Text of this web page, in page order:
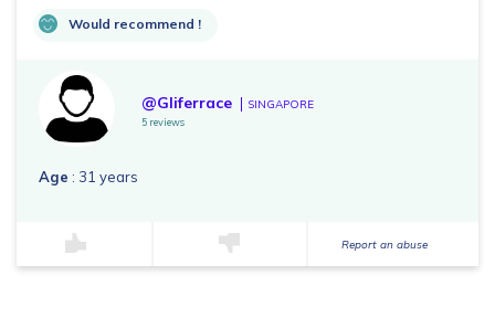
Would recommend !
@Gliferrace SINGAPORE
5 reviews
Age : 31 years
Report an abuse